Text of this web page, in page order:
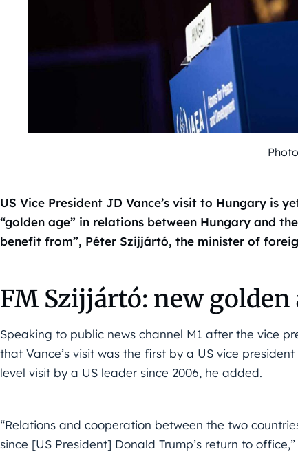
US Vice President JD Vance’s visit to Hungary is
“golden age” in relations between Hungary and
benefit from”, Péter Szijjártó, the minister of
FM Szijjártó: new golden
Speaking to public news channel M1 after the vice
that Vance’s visit was the first by a US vice
level visit by a US leader since 2006, he added.
“Relations and cooperation between the two
since [US President] Donald Trump’s return to